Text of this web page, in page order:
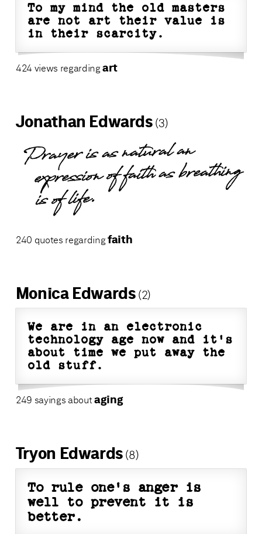
To my mind the old masters
are not art their value is
in their scarcity.
424 views regardingart
Jonathan Edwards (3)
Prayer is as natural an
expression of faith as breathing
is of life.
240 quotes regardingfaith
Monica Edwards (2)
We are in an electronic
technology age now and it's
about time we put away the
old stuff.
249 sayings aboutaging
Tryon Edwards (8)
To rule one's anger is
well to prevent it is
better.